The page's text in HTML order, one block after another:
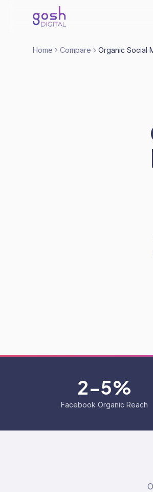
Home Compare Organic Social
2-5%
Facebook Organic Reach